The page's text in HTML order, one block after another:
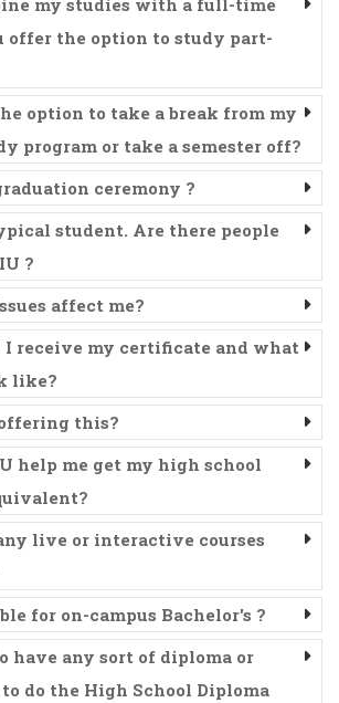
offer the option to study part-
option to take a break from my
program or take a semester off?
ceremony ?
student. Are there people
?
affect me?
receive my certificate and what
like?
this?
help me get my high school
live or interactive courses
for on-campus Bachelor's ?
have any sort of diploma or
do the High School Diploma